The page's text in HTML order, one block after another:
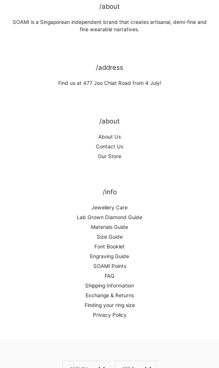
Wipe moisture away after a full day and polish occasionally with a
Store in a cool, dry place, or in jewellery box.
Keep away from rough surfaces (such as keys) that may scratch your
/about
SOAMI is a Singaporean independent brand that creates artisanal, demi-fine and
fine wearable narratives.
/address
Find us at 477 Joo Chiat Road from 4 July!
/about
About Us
Contact Us
Our Store
/info
Jewellery Care
Lab Grown Diamond Guide
Materials Guide
Size Guide
Font Booklet
Engraving Guide
SOAMI Points
FAQ
Shipping Information
Exchange & Returns
Finding your ring size
Privacy Policy